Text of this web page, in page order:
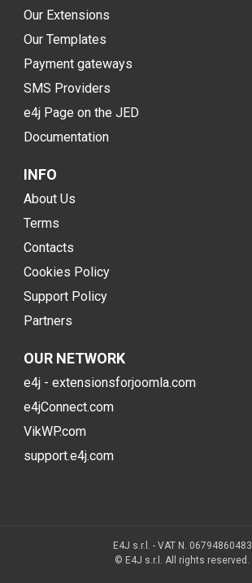
Our Extensions
Our Templates
Payment gateways
SMS Providers
e4j Page on the JED
Documentation
INFO
About Us
Terms
Contacts
Cookies Policy
Support Policy
Partners
OUR NETWORK
e4j - extensionsforjoomla.com
e4jConnect.com
VikWP.com
support.e4j.com
E4J s.r.l. - VAT N. 06794860483
© E4J s.r.l. All rights reserved.